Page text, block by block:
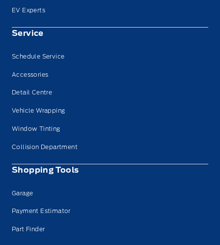
EV Experts
Service
Schedule Service
Accessories
Detail Centre
Vehicle Wrapping
Window Tinting
Collision Department
Shopping Tools
Garage
Payment Estimator
Part Finder